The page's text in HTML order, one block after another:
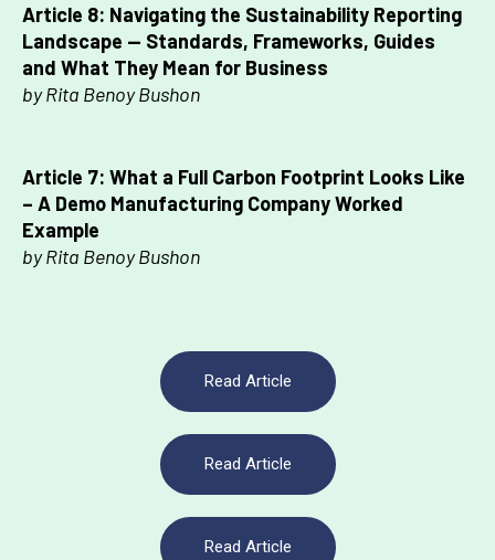
Article 8: Navigating the Sustainability Reporting
Landscape — Standards, Frameworks, Guides
and What They Mean for Business
by Rita Benoy Bushon
Article 7: What a Full Carbon Footprint Looks Like
– A Demo Manufacturing Company Worked
Example
by Rita Benoy Bushon
Read Article
Read Article
Read Article